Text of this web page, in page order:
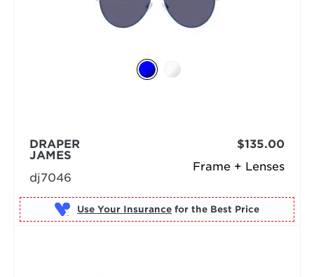
Frame + Lenses
DRAPER
JAMES
dj7046
$135.00
Use Your Insurance for the Best Price